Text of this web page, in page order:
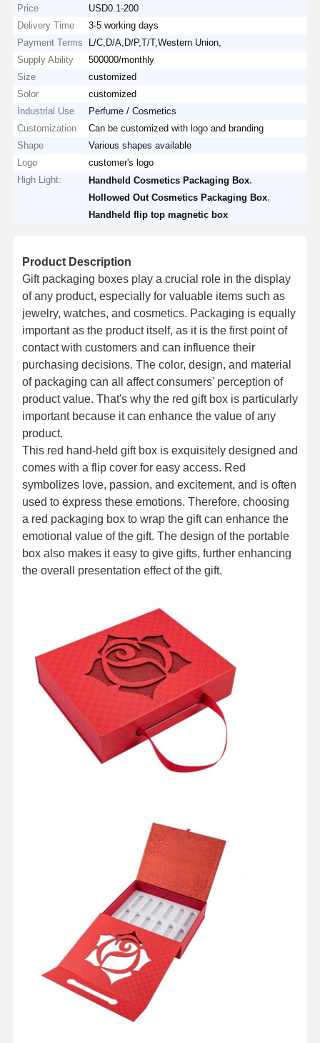
Products
Price
USD0.1-200
Delivery Time
3-5 working days
Payment Terms
L/C,D/A,D/P,T/T,Western Union,
Supply Ability
500000/monthly
Size
customized
Solor
customized
Industrial Use
Perfume / Cosmetics
Customization
Can be customized with logo and branding
Shape
Various shapes available
Logo
customer's logo
High Light:
Handheld Cosmetics Packaging Box
Hollowed Out Cosmetics Packaging Box
Handheld flip top magnetic box
Product Description
Gift packaging boxes play a crucial role in the display
of any product, especially for valuable items such as
jewelry, watches, and cosmetics. Packaging is equally
important as the product itself, as it is the first point of
contact with customers and can influence their
purchasing decisions. The color, design, and material
of packaging can all affect consumers' perception of
product value. That's why the red gift box is particularly
important because it can enhance the value of any
product.
This red hand-held gift box is exquisitely designed and
comes with a flip cover for easy access. Red
symbolizes love, passion, and excitement, and is often
used to express these emotions. Therefore, choosing
a red packaging box to wrap the gift can enhance the
emotional value of the gift. The design of the portable
box also makes it easy to give gifts, further enhancing
the overall presentation effect of the gift.